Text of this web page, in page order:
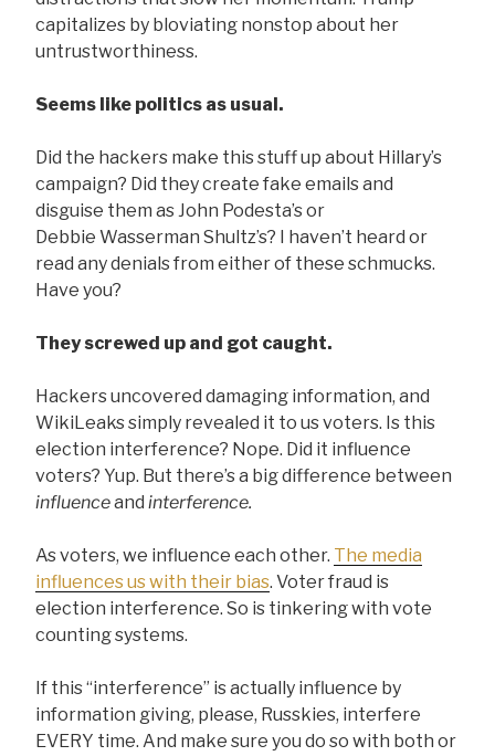
capitalizes by bloviating nonstop about her
untrustworthiness.
Seems like politics as usual.
Did the hackers make this stuff up about Hillary’s
campaign? Did they create fake emails and
disguise them as John Podesta’s or
Debbie Wasserman Shultz’s? I haven’t heard or
read any denials from either of these schmucks.
Have you?
They screwed up and got caught.
Hackers uncovered damaging information, and
WikiLeaks simply revealed it to us voters. Is this
election interference? Nope. Did it influence
voters? Yup. But there’s a big difference between
influenceand interference.
As voters, we influence each other. The media
influences us with their bias. Voter fraud is
election interference. So is tinkering with vote
counting systems.
If this “interference” is actually influence by
information giving, please, Russkies, interfere
EVERY time. And make sure you do so with both or